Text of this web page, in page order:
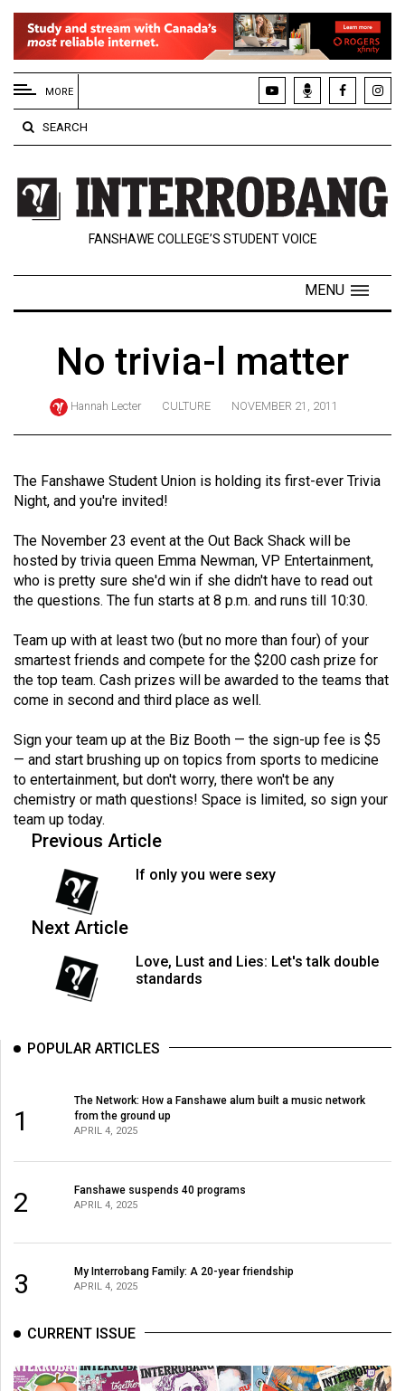
EXTENDED
MENU
About
Us
Policies
Contact
Navigator
ARCHIVES
Exclusives
57
(2024/25)
Volume
(2023/24)
Volume
(2022/23)
Volume
54
(2021/22)
(2020/21)
(2019/20)
51
Volume
Volume
Volume
(2015/16)
Volume
MORE
SEARCH
FANSHAWE COLLEGE’S STUDENT VOICE
MENU
No trivia-l matter
Hannah Lecter CULTURE NOVEMBER 21, 2011
The Fanshawe Student Union is holding its first-ever Trivia
Night, and you're invited!
The November 23 event at the Out Back Shack will be
hosted by trivia queen Emma Newman, VP Entertainment,
who is pretty sure she'd win if she didn't have to read out
the questions. The fun starts at 8 p.m. and runs till 10:30.
Team up with at least two (but no more than four) of your
smartest friends and compete for the $200 cash prize for
the top team. Cash prizes will be awarded to the teams that
come in second and third place as well.
Sign your team up at the Biz Booth — the sign-up fee is $5
— and start brushing up on topics from sports to medicine
to entertainment, but don't worry, there won't be any
chemistry or math questions! Space is limited, so sign your
team up today.
Previous Article
If only you were sexy
Next Article
Love, Lust and Lies: Let's talk double
standards
POPULAR ARTICLES
1
The Network: How a Fanshawe alum built a music network
from the ground up
APRIL 4, 2025
2 Fanshawe suspends 40 programs
APRIL 4, 2025
3 My Interrobang Family: A 20-year friendship
APRIL 4, 2025
CURRENT ISSUE